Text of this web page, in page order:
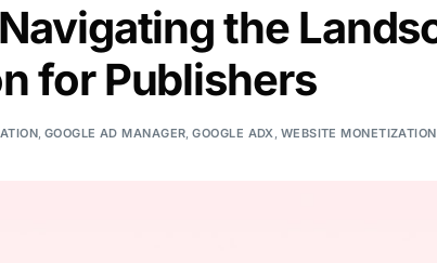
Become a Reseller
Our Reach
the
for Publishers
, GOOGLE AD MANAGER,GOOGLE ADX, WEBSITE MONETIZATION